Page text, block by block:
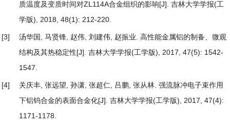
质温度及变质时间对ZL114A合金组织的影响[J]. 吉林大学学报(工
学版), 2018, 48(1): 212-220.
[3] 汤华国, 马贤锋, 赵伟, 刘建伟, 赵振业. 高性能金属铝的制备、微观
结构及其热稳定性[J]. 吉林大学学报(工学版), 2017, 47(5): 1542-
1547.
[4] 关庆丰, 张远望, 孙潇, 张超仁, 吕鹏, 张从林. 强流脉冲电子束作用
下铝钨合金的表面合金化[J]. 吉林大学学报(工学版), 2017, 47(4):
1171-1178.